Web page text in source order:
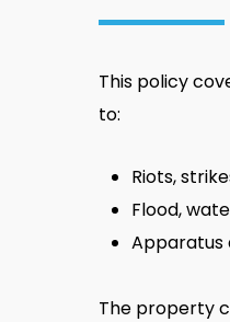
This policy
to:
Riots,
Flood,
Apparatus
The property